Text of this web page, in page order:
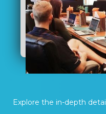
Explore the in-depth